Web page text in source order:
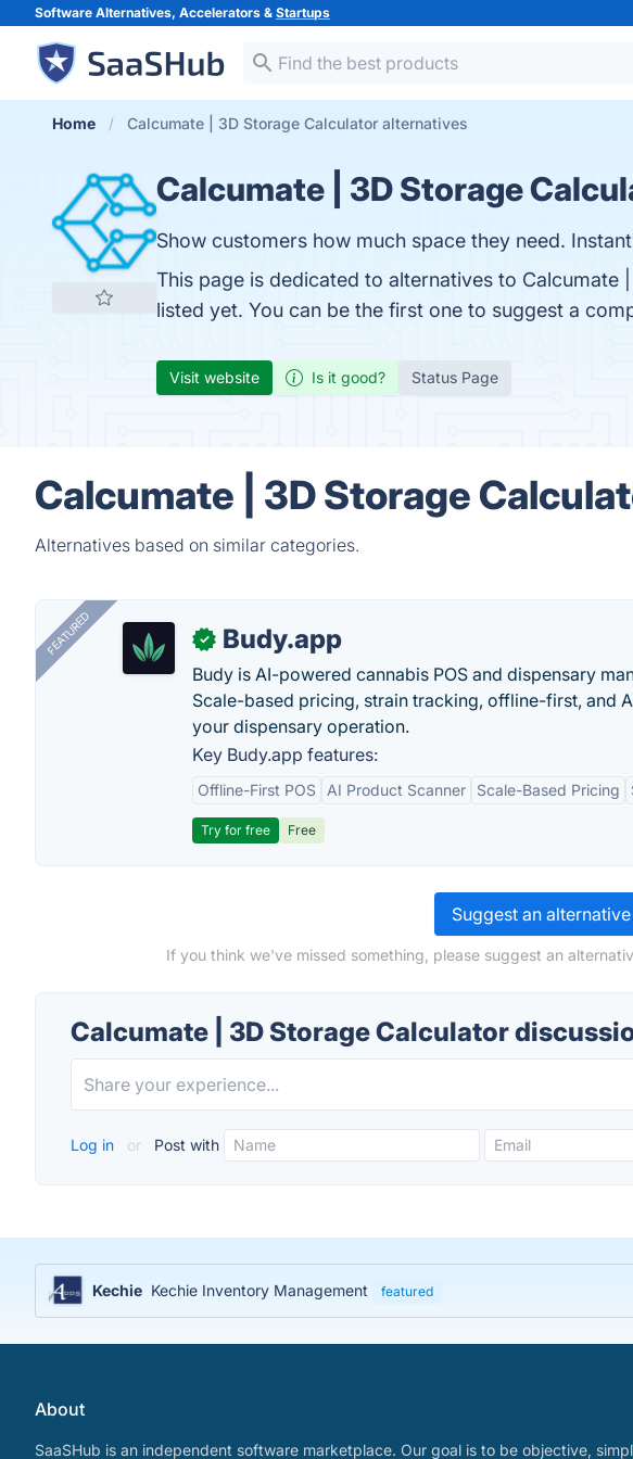
Software Alternatives, Accelerators & Startups
Home Calcumate | 3D Storage Calculator alternatives
Calcumate | 3D Storage
Show customers how much space they need.
This page is dedicated to alternatives to
listed yet. You can be the first one to suggest a
Visit website Is it good? Status Page
Calcumate | 3D Storage
Alternatives based on similar categories.
FEATURED ✓ Budy.app
Budy is AI-powered cannabis POS and dispensary
Scale-based pricing, strain tracking, offline-first, and
your dispensary operation.
Key Budy.app features:
Offline-First POS AI Product Scanner Scale-Based Pricing
Try for free Free
Suggest an alternative
If you think we've missed something, please suggest an
Calcumate | 3D Storage Calculator
Log in or Post with
Kechie Kechie Inventory Management featured
About
SaaSHub is an independent software marketplace. Our goal is to be objective,